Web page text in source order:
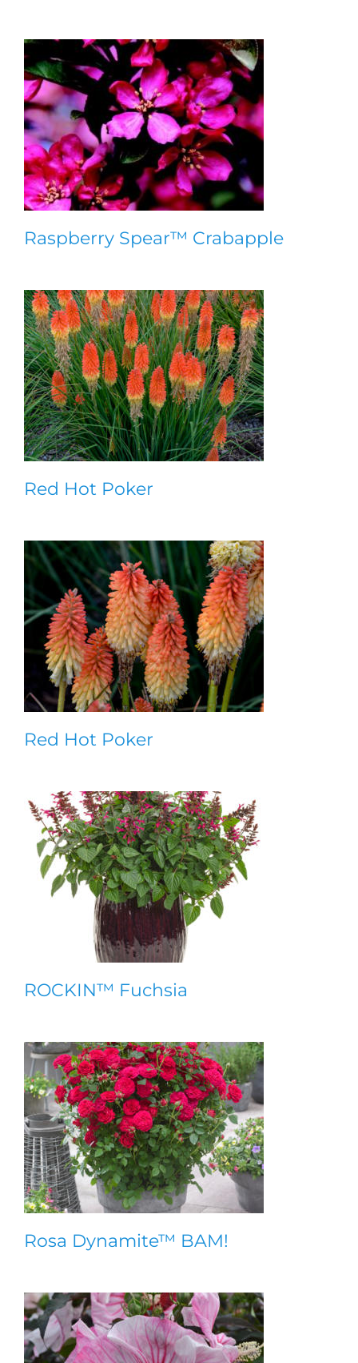
Raspberry Spear™ Crabapple
Red Hot Poker
Red Hot Poker
ROCKIN™ Fuchsia
Rosa Dynamite™ BAM!